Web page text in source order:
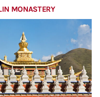
MONASTERY